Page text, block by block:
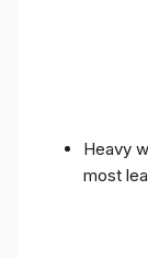
Heavy
most